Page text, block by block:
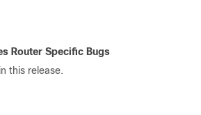
Router Specific Bugs
this release.